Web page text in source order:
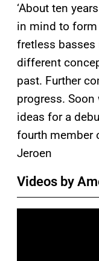
‘About ten
in mind to form
fretless
different
past. Further
progress.
ideas for a
fourth member
Jeroen
Videos by